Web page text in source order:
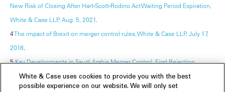
New Risk of Closing After Hart-Scott-Rodino Act Waiting Period Expiration,
White & Case LLP, Aug. 5, 2021
4The impact of Brexit on merger control rules, White & Case LLP, July 17,
2018
5Key Developments in Saudi Arabia Merger Control: First Rejection,
Review Guidelines, and New Tools, White & Case LLP, Dec. 20, 2021
White & Case uses cookies to provide you with the best
possible experience on our website. We will only set